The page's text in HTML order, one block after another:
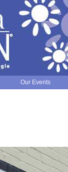
Our Events